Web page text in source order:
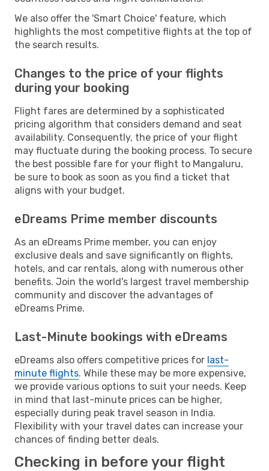
We also offer the 'Smart Choice' feature, which
highlights the most competitive flights at the top of
the search results.
Changes to the price of your flights
during your booking
Flight fares are determined by a sophisticated
pricing algorithm that considers demand and seat
availability. Consequently, the price of your flight
may fluctuate during the booking process. To secure
the best possible fare for your flight to Mangaluru,
be sure to book as soon as you find a ticket that
aligns with your budget.
eDreams Prime member discounts
As an eDreams Prime member, you can enjoy
exclusive deals and save significantly on flights,
hotels, and car rentals, along with numerous other
benefits. Join the world's largest travel membership
community and discover the advantages of
eDreams Prime.
Last-Minute bookings with eDreams
eDreams also offers competitive prices for last-
minute flights. While these may be more expensive,
we provide various options to suit your needs. Keep
in mind that last-minute prices can be higher,
especially during peak travel season in India.
Flexibility with your travel dates can increase your
chances of finding better deals.
Checking in before your flight